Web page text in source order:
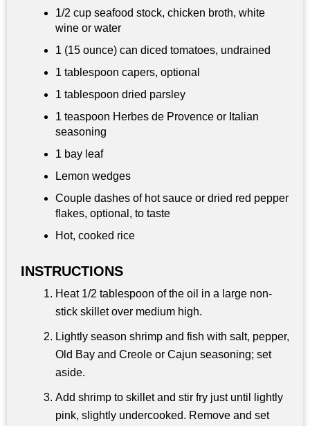
1/2 cup seafood stock, chicken broth, white
wine or water
1 (15 ounce) can diced tomatoes, undrained
1 tablespoon capers, optional
1 tablespoon dried parsley
1 teaspoon Herbes de Provence or Italian
seasoning
1 bay leaf
Lemon wedges
Couple dashes of hot sauce or dried red pepper
flakes, optional, to taste
Hot, cooked rice
INSTRUCTIONS
Heat 1/2 tablespoon of the oil in a large non-
stick skillet over medium high.
Lightly season shrimp and fish with salt, pepper,
Old Bay and Creole or Cajun seasoning; set
aside.
Add shrimp to skillet and stir fry just until lightly
pink, slightly undercooked. Remove and set